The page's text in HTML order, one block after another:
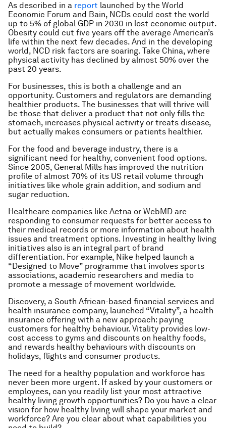
As described in a report launched by the World
Economic Forum and Bain, NCDs could cost the world
up to 5% of global GDP in 2030 in lost economic output.
Obesity could cut five years off the average American’s
life within the next few decades. And in the developing
world, NCD risk factors are soaring. Take China, where
physical activity has declined by almost 50% over the
past 20 years.
For businesses, this is both a challenge and an
opportunity. Customers and regulators are demanding
healthier products. The businesses that will thrive will
be those that deliver a product that not only fills the
stomach, increases physical activity or treats disease,
but actually makes consumers or patients healthier.
For the food and beverage industry, there is a
significant need for healthy, convenient food options.
Since 2005, General Mills has improved the nutrition
profile of almost 70% of its US retail volume through
initiatives like whole grain addition, and sodium and
sugar reduction.
Healthcare companies like Aetna or WebMD are
responding to consumer requests for better access to
their medical records or more information about health
issues and treatment options. Investing in healthy living
initiatives also is an integral part of brand
differentiation. For example, Nike helped launch a
“Designed to Move” programme that involves sports
associations, academic researchers and media to
promote a message of movement worldwide.
Discovery, a South African-based financial services and
health insurance company, launched “Vitality”, a health
insurance offering with a new approach: paying
customers for healthy behaviour. Vitality provides low-
cost access to gyms and discounts on healthy foods,
and rewards healthy behaviours with discounts on
holidays, flights and consumer products.
The need for a healthy population and workforce has
never been more urgent. If asked by your customers or
employees, can you readily list your most attractive
healthy living growth opportunities? Do you have a clear
vision for how healthy living will shape your market and
workforce? Are you clear about what capabilities you